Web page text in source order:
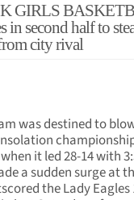
GIRLS
second half to
city rival
was destined to
it led 28-14 with
a sudden surge at
the Lady Eagles